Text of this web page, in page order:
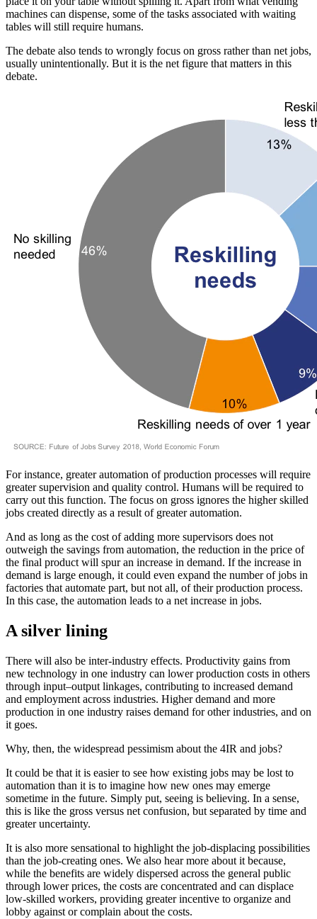
machines can dispense, some of the tasks associated with waiting
tables will still require humans.
The debate also tends to wrongly focus on gross rather than net jobs,
usually unintentionally. But it is the net figure that matters in this
debate.
For instance, greater automation of production processes will require
greater supervision and quality control. Humans will be required to
carry out this function. The focus on gross ignores the higher skilled
jobs created directly as a result of greater automation.
And as long as the cost of adding more supervisors does not
outweigh the savings from automation, the reduction in the price of
the final product will spur an increase in demand. If the increase in
demand is large enough, it could even expand the number of jobs in
factories that automate part, but not all, of their production process.
In this case, the automation leads to a net increase in jobs.
A silver lining
There will also be inter-industry effects. Productivity gains from
new technology in one industry can lower production costs in others
through input–output linkages, contributing to increased demand
and employment across industries. Higher demand and more
production in one industry raises demand for other industries, and on
it goes.
Why, then, the widespread pessimism about the 4IR and jobs?
It could be that it is easier to see how existing jobs may be lost to
automation than it is to imagine how new ones may emerge
sometime in the future. Simply put, seeing is believing. In a sense,
this is like the gross versus net confusion, but separated by time and
greater uncertainty.
It is also more sensational to highlight the job-displacing possibilities
than the job-creating ones. We also hear more about it because,
while the benefits are widely dispersed across the general public
through lower prices, the costs are concentrated and can displace
low-skilled workers, providing greater incentive to organize and
lobby against or complain about the costs.